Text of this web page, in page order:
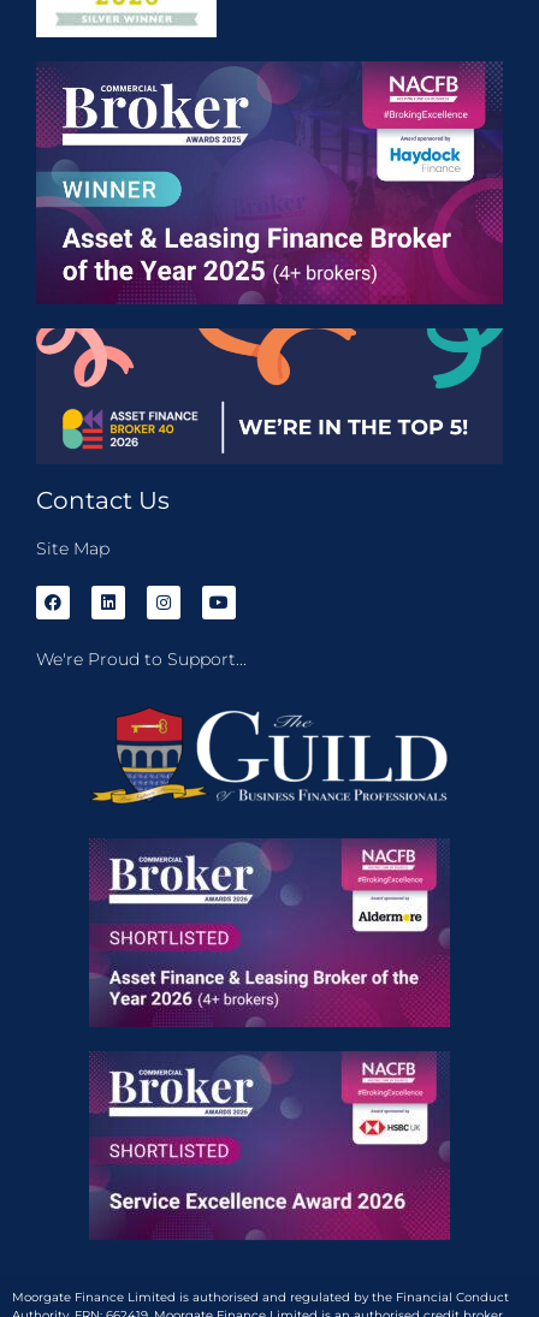
Contact Us
Site Map
We're Proud to Support...
Moorgate Finance Limited is authorised and regulated by the Financial Conduct